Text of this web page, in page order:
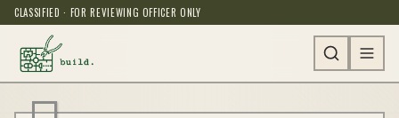
CLASSIFIED · FOR REVIEWING OFFICER ONLY